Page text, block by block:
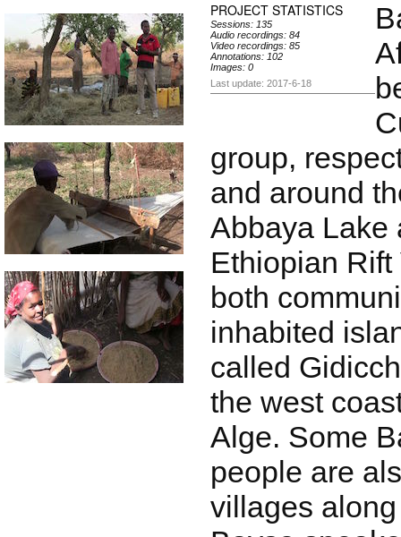
PROJECT STATISTICS
Sessions: 135
Audio recordings: 84
Video recordings: 85
Annotations: 102
Images: 0
Last update: 2017-6-18
group,
and around
Abbaya Lake
Ethiopian Rift
both
inhabited
called
the west
Alge. Some
people are
villages